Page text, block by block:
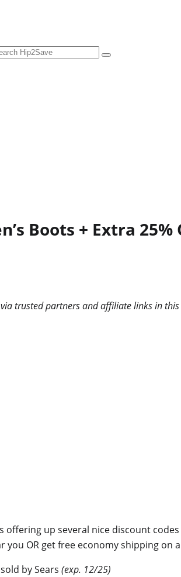
Boots + Extra
trusted partners and affiliate links in
offering up several nice discount
OR get free economy shipping on
by Sears (exp. 12/25)